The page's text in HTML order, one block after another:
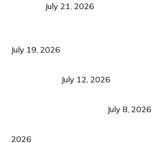
July 21, 2026
July 19, 2026
July 12, 2026
July 8, 2026
2026